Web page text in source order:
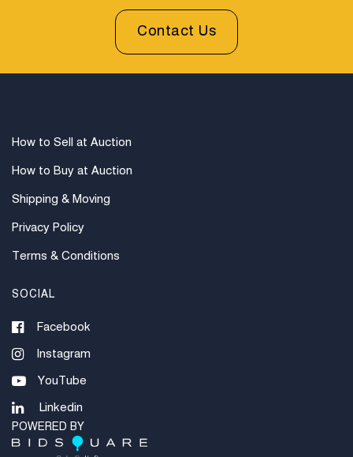
Contact Us
How to Sell at Auction
How to Buy at Auction
Shipping & Moving
Privacy Policy
Terms & Conditions
SOCIAL
Facebook
Instagram
YouTube
Linkedin
POWERED BY